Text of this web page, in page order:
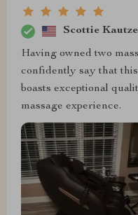
Scottie
Having owned two
confidently say that
boasts exceptional
massage experience.